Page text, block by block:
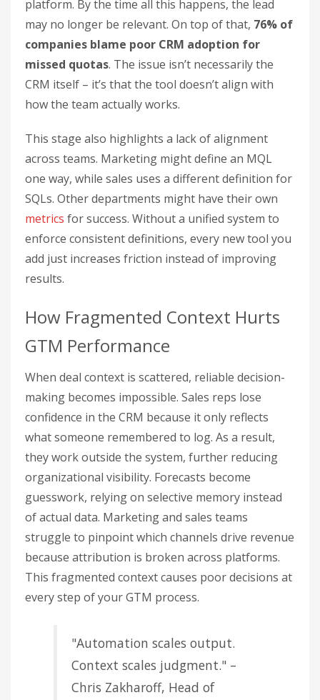
platform. By the time all this happens, the lead
may no longer be relevant. On top of that, 76% of
companies blame poor CRM adoption for
missed quotas. The issue isn’t necessarily the
CRM itself – it’s that the tool doesn’t align with
how the team actually works.
This stage also highlights a lack of alignment
across teams. Marketing might define an MQL
one way, while sales uses a different definition for
SQLs. Other departments might have their own
metrics for success. Without a unified system to
enforce consistent definitions, every new tool you
add just increases friction instead of improving
results.
How Fragmented Context Hurts
GTM Performance
When deal context is scattered, reliable decision-
making becomes impossible. Sales reps lose
confidence in the CRM because it only reflects
what someone remembered to log. As a result,
they work outside the system, further reducing
organizational visibility. Forecasts become
guesswork, relying on selective memory instead
of actual data. Marketing and sales teams
struggle to pinpoint which channels drive revenue
because attribution is broken across platforms.
This fragmented context causes poor decisions at
every step of your GTM process.
"Automation scales output.
Context scales judgment." –
Chris Zakharoff, Head of